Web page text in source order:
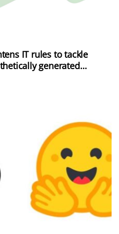
IT rules to tackle
generated
deepfakes and AI-